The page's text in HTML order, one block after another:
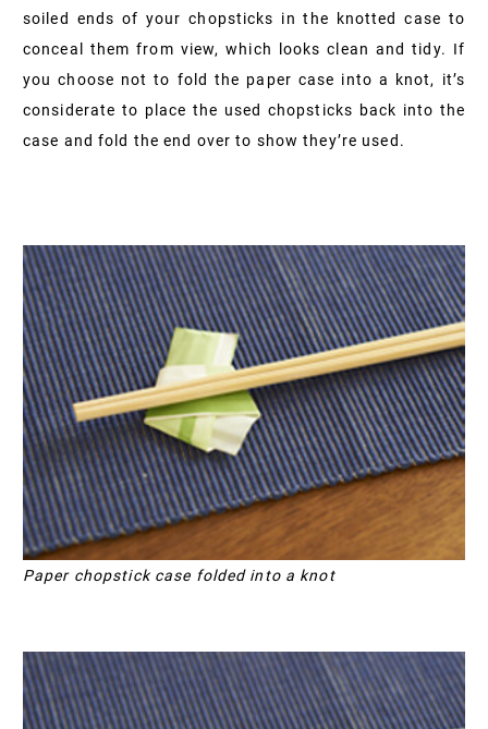
soiled ends of your chopsticks in the knotted case to
conceal them from view, which looks clean and tidy. If
you choose not to fold the paper case into a knot, it’s
considerate to place the used chopsticks back into the
case and fold the end over to show they’re used.
Paper chopstick case folded into a knot